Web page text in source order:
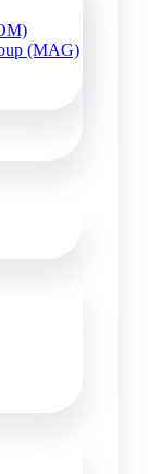
(MAG)